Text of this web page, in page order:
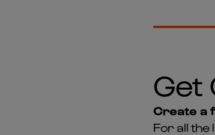
Get
Create a
For all